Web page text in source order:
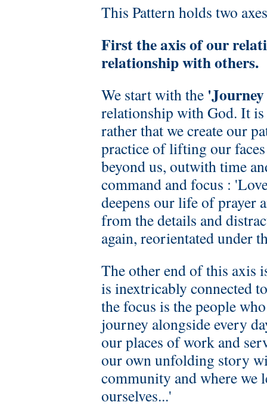
This Pattern holds two
First the axis of our
relationship with others.
We start with the
relationship with God. It
rather that we create our
practice of lifting our
beyond us, outwith time
command and focus :
deepens our life of prayer
from the details and
again, reorientated under
The other end of this axis
is inextricably connected
the focus is the people
journey alongside every
our places of work and
our own unfolding story
community and where we
ourselves...'